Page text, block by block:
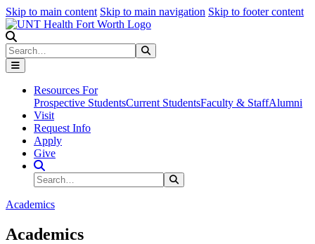
Skip to main content Skip to main navigation Skip to footer content
Search
Resources For
Prospective StudentsCurrent StudentsFaculty & StaffAlumni
Visit
Request Info
Apply
Give
Search Site
Search
Academics
Academics